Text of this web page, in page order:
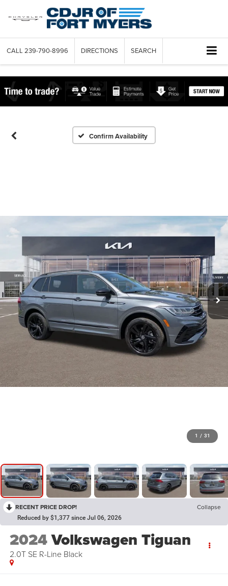
CALL 239-790-8996 DIRECTIONS SEARCH
Confirm Availability
1 / 31
RECENT PRICE DROP! Collapse
Reduced by $1,377 since Jul 06, 2026
2024Volkswagen Tiguan
2.0T SE R-Line Black